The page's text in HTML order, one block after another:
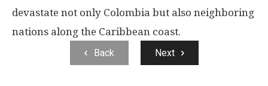
devastate not only Colombia but also neighboring
nations along the Caribbean coast.
Back Next